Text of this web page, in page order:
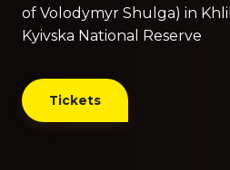
of Volodymyr Shulga) in
Kyivska National Reserve
Tickets